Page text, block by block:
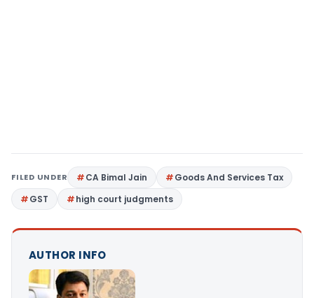
FILED UNDER CA Bimal Jain
Goods And Services Tax
GST
high court judgments
AUTHOR INFO